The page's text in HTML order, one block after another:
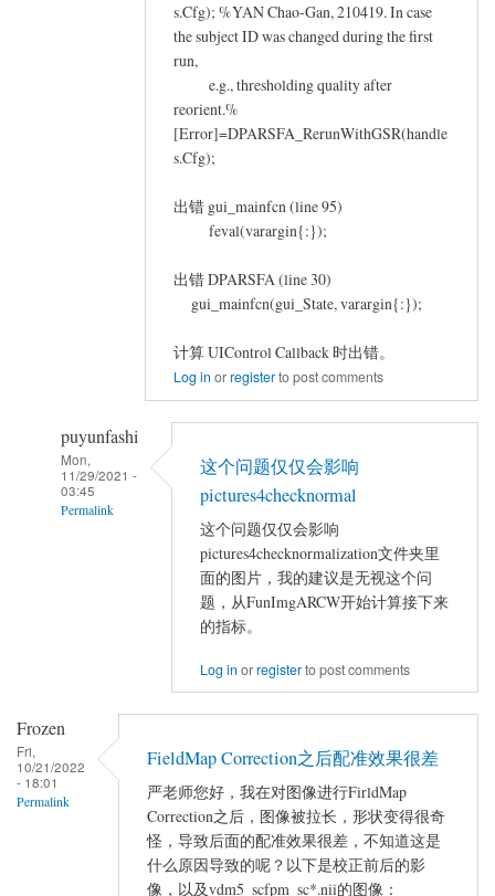
s.Cfg); %YAN Chao-Gan, 210419. In case
the subject ID was changed during the first
run,
e.g., thresholding quality after
reorient.%
[Error]=DPARSFA_RerunWithGSR(handle
s.Cfg);
出错 gui_mainfcn (line 95)
feval(varargin{:});
出错 DPARSFA (line 30)
gui_mainfcn(gui_State, varargin{:});
计算 UIControl Callback 时出错。
Log in orregisterto post comments
puyunfashi
Mon,
11/29/2021 -
03:45
Permalink
行
出
by
chenyuxinxin
这个问题仅仅会影响
pictures4checknormal
这个问题仅仅会影响
pictures4checknormalization文件夹里
面的图片，我的建议是无视这个问
题，从FunImgARCW开始计算接下来
的指标。
Log in orregisterto post comments
Frozen
Fri,
10/21/2022
- 18:01
Permalink
FieldMap Correction之后配准效果很差
严老师您好，我在对图像进行FirldMap
Correction之后，图像被拉长，形状变得很奇
怪，导致后面的配准效果很差，不知道这是
什么原因导致的呢？以下是校正前后的影
像，以及vdm5_scfpm_sc*.nii的图像：